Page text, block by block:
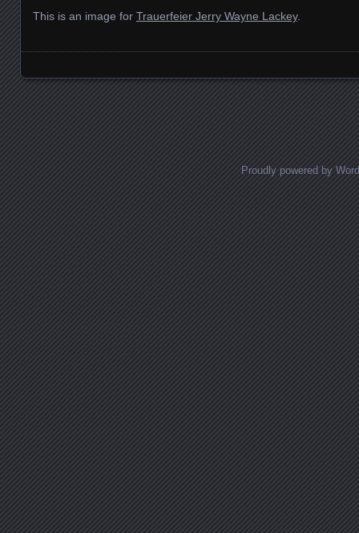
This is an image for Trauerfeier Jerry Wayne Lackey.
Images navigation
Proudly powered by